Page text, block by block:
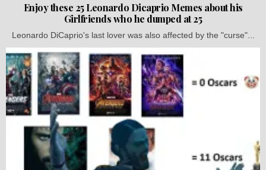
Enjoy these 25 Leonardo Dicaprio Memes about his
Girlfriends who he dumped at 25
Leonardo DiCaprio's last lover was also affected by the "curse"...